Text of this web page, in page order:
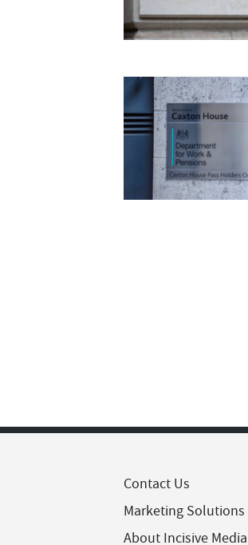
Contact Us
Marketing Solutions
About Incisive Media